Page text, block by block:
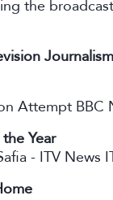
the
Attempt BBC
Year
- ITV News